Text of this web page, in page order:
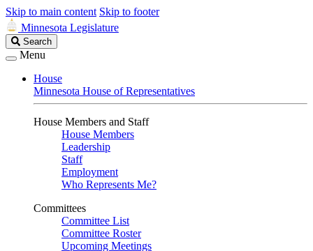
Skip to main content Skip to footer
Minnesota Legislature
Search
Legislature
Search
Menu
House
Minnesota House of Representatives
House Members and Staff
House Members
Leadership
Staff
Employment
Who Represents Me?
Committees
Committee List
Committee Roster
Upcoming Meetings